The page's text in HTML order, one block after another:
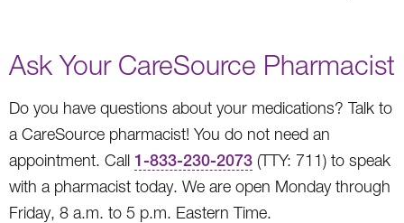
Ask Your CareSource Pharmacist
Do you have questions about your medications? Talk to
a CareSource pharmacist! You do not need an
appointment. Call 1-833-230-2073 (TTY: 711) to speak
with a pharmacist today. We are open Monday through
Friday, 8 a.m. to 5 p.m. Eastern Time.